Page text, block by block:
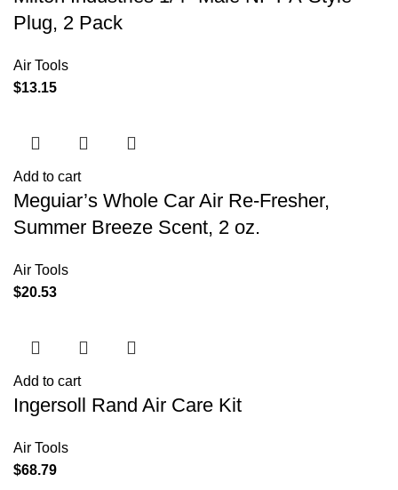
Plug, 2 Pack
Air Tools
$13.15
Add to cart
Meguiar’s Whole Car Air Re-Fresher,
Summer Breeze Scent, 2 oz.
Air Tools
$20.53
Add to cart
Ingersoll Rand Air Care Kit
Air Tools
$68.79